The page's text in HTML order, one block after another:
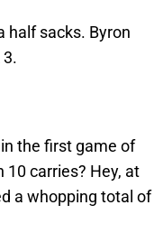
half sacks. Byron
the first game of
10 carries? Hey, at
a whopping total of